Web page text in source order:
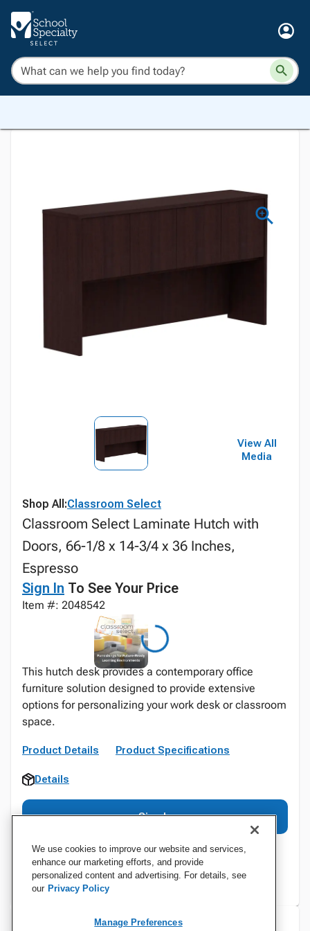
View All
Media
Shop All:Classroom Select
Classroom Select Laminate Hutch with
Doors, 66-1/8 x 14-3/4 x 36 Inches,
Espresso
Sign In To See Your Price
Item #: 2048542
This hutch desk provides a contemporary office
furniture solution designed to provide extensive
options for personalizing your work desk or classroom
space.
Product Details Product Specifications
Details
Sign In
We use cookies to improve our website and services,
enhance our marketing efforts, and provide
personalized content and advertising. For details, see
our Privacy Policy
Manage Preferences